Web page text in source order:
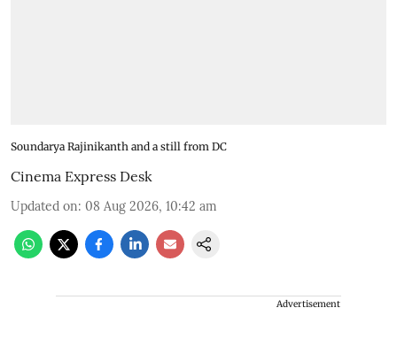
Soundarya Rajinikanth and a still from DC
Cinema Express Desk
Updated on: 08 Aug 2026, 10:42 am
Advertisement